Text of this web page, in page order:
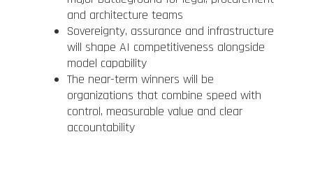
and architecture teams
Sovereignty, assurance and infrastructure
will shape AI competitiveness alongside
model capability
The near-term winners will be
organizations that combine speed with
control, measurable value and clear
accountability